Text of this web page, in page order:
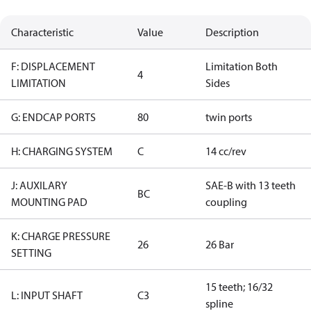
Characteristic Value Description
F: DISPLACEMENT
LIMITATION
4
Limitation Both
Sides
G: ENDCAP PORTS 80 twin ports
H: CHARGING SYSTEM C 14 cc/rev
J: AUXILARY
MOUNTING PAD
BC
SAE-B with 13 teeth
coupling
K: CHARGE PRESSURE
SETTING
26 26 Bar
L: INPUT SHAFT C3
15 teeth; 16/32
spline